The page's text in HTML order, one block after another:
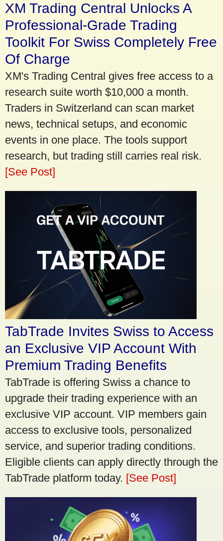
XM Trading Central Unlocks A
Professional-Grade Trading
Toolkit For Swiss Completely Free
Of Charge
XM's Trading Central gives free access to a
research suite worth $10,000 a month.
Traders in Switzerland can scan market
news, technical setups, and economic
events in one place. The tools support
research, but trading still carries real risk.
[See Post]
TabTrade Invites Swiss to Access
an Exclusive VIP Account With
Premium Trading Benefits
TabTrade is offering Swiss a chance to
upgrade their trading experience with an
exclusive VIP account. VIP members gain
access to exclusive tools, personalized
service, and superior trading conditions.
Eligible clients can apply directly through the
TabTrade platform today. [See Post]